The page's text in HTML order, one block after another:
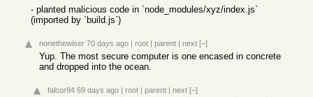
- planted malicious code in `node_modules/xyz/index.js`
(imported by `build.js`)
nonethewiser 70 days ago | root | parent | next [–]
Yup. The most secure computer is one encased in concrete
and dropped into the ocean.
falcor84 69 days ago | root | parent | next [–]